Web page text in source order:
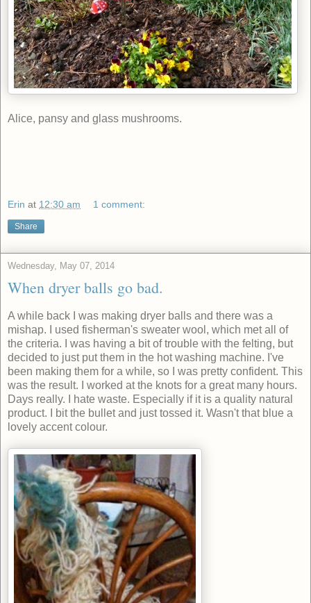
Alice, pansy and glass mushrooms.
Erin at 12:30 am 1 comment:
Share
Wednesday, May 07, 2014
When dryer balls go bad.
A while back I was making dryer balls and there was a
mishap. I used fisherman's sweater wool, which met all of
the criteria. I was having a bit of trouble with the felting, but
decided to just put them in the hot washing machine. I've
been making them for a while, so I was pretty confident. This
was the result. I worked at the knots for a great many hours.
Days really. I hate waste. Especially if it is a quality natural
product. I bit the bullet and just tossed it. Wasn't that blue a
lovely accent colour.